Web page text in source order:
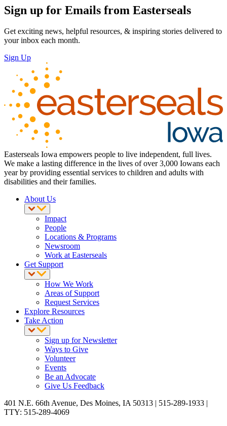
Sign up for Emails from Easterseals
Get exciting news, helpful resources, & inspiring stories delivered to
your inbox each month.
Sign Up
Easterseals Iowa empowers people to live independent, full lives.
We make a lasting difference in the lives of over 3,000 Iowans each
year by providing essential services to children and adults with
disabilities and their families.
About Us
Impact
People
Locations & Programs
Newsroom
Work at Easterseals
Get Support
How We Work
Areas of Support
Request Services
Explore Resources
Take Action
Sign up for Newsletter
Ways to Give
Volunteer
Events
Be an Advocate
Give Us Feedback
401 N.E. 66th Avenue, Des Moines, IA 50313 | 515-289-1933 |
TTY: 515-289-4069